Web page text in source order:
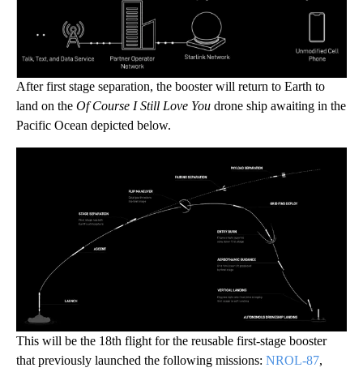
After first stage separation, the booster will return to Earth to
land on the Of Course I Still Love You drone ship awaiting in the
Pacific Ocean depicted below.
This will be the 18th flight for the reusable first-stage booster
that previously launched the following missions: NROL-87,